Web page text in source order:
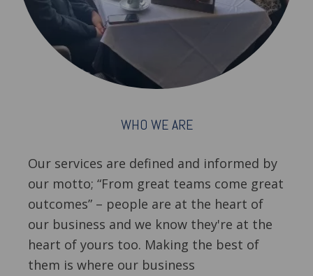
WHO WE ARE
Our services are defined and informed by
our motto; “From great teams come great
outcomes” – people are at the heart of
our business and we know they're at the
heart of yours too. Making the best of
them is where our business